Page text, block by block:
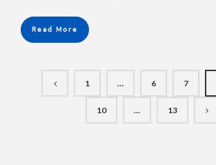
Read More
1 … 6 7
10 … 13